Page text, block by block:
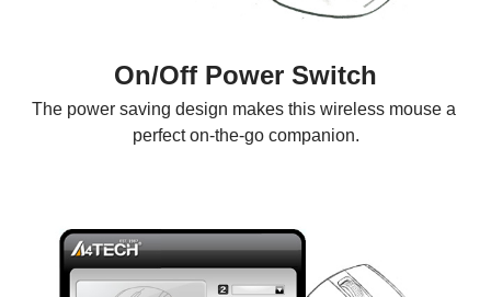
On/Off Power Switch
The power saving design makes this wireless mouse a
perfect on-the-go companion.